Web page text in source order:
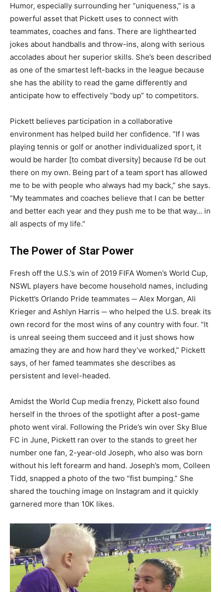
Humor, especially surrounding her “uniqueness,” is a
powerful asset that Pickett uses to connect with
teammates, coaches and fans. There are lighthearted
jokes about handballs and throw-ins, along with serious
accolades about her superior skills. She’s been described
as one of the smartest left-backs in the league because
she has the ability to read the game differently and
anticipate how to effectively “body up” to competitors.
Pickett believes participation in a collaborative
environment has helped build her confidence. “If I was
playing tennis or golf or another individualized sport, it
would be harder [to combat diversity] because I’d be out
there on my own. Being part of a team sport has allowed
me to be with people who always had my back,” she says.
“My teammates and coaches believe that I can be better
and better each year and they push me to be that way… in
all aspects of my life.”
The Power of Star Power
Fresh off the U.S.’s win of 2019 FIFA Women’s World Cup,
NSWL players have become household names, including
Pickett’s Orlando Pride teammates ─ Alex Morgan, Ali
Krieger and Ashlyn Harris ─ who helped the U.S. break its
own record for the most wins of any country with four. “It
is unreal seeing them succeed and it just shows how
amazing they are and how hard they’ve worked,” Pickett
says, of her famed teammates she describes as
persistent and level-headed.
Amidst the World Cup media frenzy, Pickett also found
herself in the throes of the spotlight after a post-game
photo went viral. Following the Pride’s win over Sky Blue
FC in June, Pickett ran over to the stands to greet her
number one fan, 2-year-old Joseph, who also was born
without his left forearm and hand. Joseph’s mom, Colleen
Tidd, snapped a photo of the two “fist bumping.” She
shared the touching image on Instagram and it quickly
garnered more than 10K likes.